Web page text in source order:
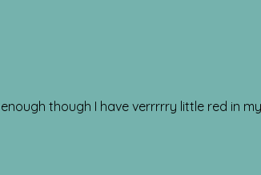
though I have verrrrry little red in